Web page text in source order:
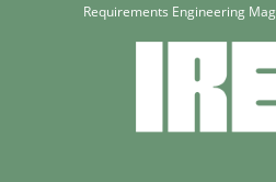
Requirements Engineering